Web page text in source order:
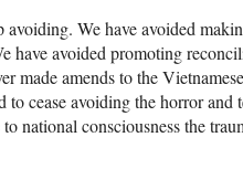
We have avoided
have avoided promoting
made amends to the
cease avoiding the horror and
national consciousness the